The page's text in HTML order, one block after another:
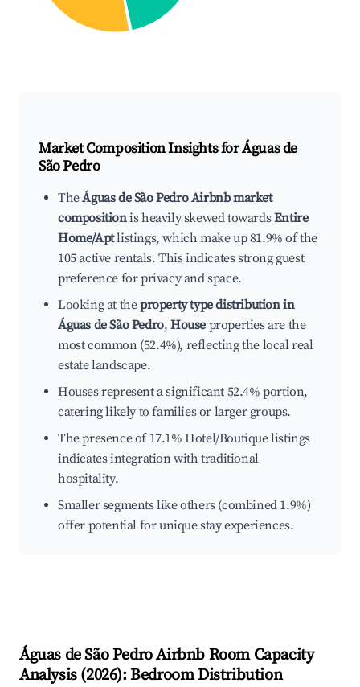
Market Composition Insights forÁguas de
São Pedro
TheÁguas de São Pedro Airbnb market
compositionis heavily skewed towardsEntire
Home/Aptlistings, which make up 81.9% of the
105 active rentals. This indicates strong guest
preference for privacy and space.
Looking at theproperty type distribution in
Águas de São Pedro,House properties are the
most common (52.4%), reflecting the local real
estate landscape.
Houses represent a significant 52.4% portion,
catering likely to families or larger groups.
The presence of 17.1% Hotel/Boutique listings
indicates integration with traditional
hospitality.
Smaller segments like others (combined 1.9%)
offer potential for unique stay experiences.
Águas de São PedroAirbnb Room Capacity
Analysis (2026): Bedroom Distribution